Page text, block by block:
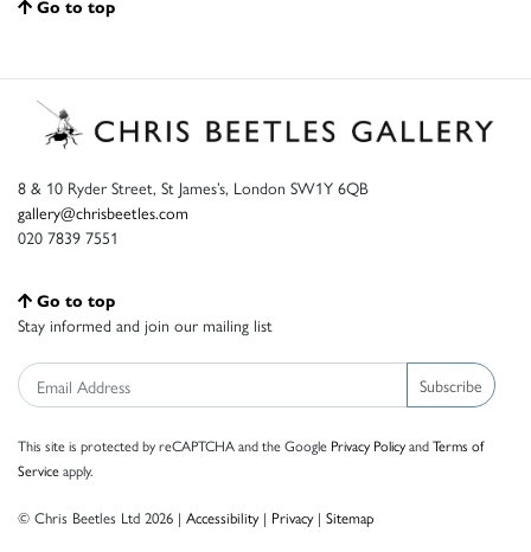
Go to top
8 & 10 Ryder Street, St James’s, London SW1Y 6QB
gallery@chrisbeetles.com
020 7839 7551
Go to top
Stay informed and join our mailing list
Subscribe
This site is protected by reCAPTCHA and the Google Privacy PolicyandTerms of
Serviceapply.
© Chris Beetles Ltd 2026 | Accessibility| Privacy| Sitemap